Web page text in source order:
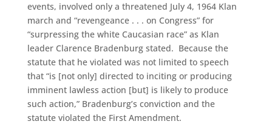
events, involved only a threatened July 4, 1964 Klan
march and “revengeance . . . on Congress” for
“surpressing the white Caucasian race” as Klan
leader Clarence Bradenburg stated. Because the
statute that he violated was not limited to speech
that “is [not only] directed to inciting or producing
imminent lawless action [but] is likely to produce
such action,” Bradenburg’s conviction and the
statute violated the First Amendment.